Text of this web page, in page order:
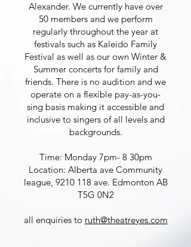
Alexander. We currently have over
50 members and we perform
regularly throughout the year at
festivals such as Kaleido Family
Festival as well as our own Winter &
Summer concerts for family and
friends. There is no audition and we
operate on a flexible pay-as-you-
sing basis making it accessible and
inclusive to singers of all levels and
backgrounds.
Time: Monday 7pm- 8 30pm
Location: Alberta ave Community
league, 9210 118ave. Edmonton AB
T5G 0N2
all enquiries to ruth@theatreyes.com